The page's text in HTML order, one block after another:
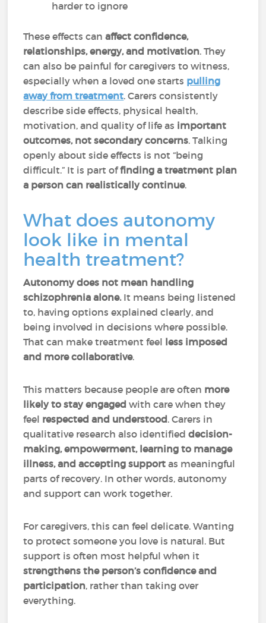
harder to ignore
These effects canaffect confidence,
relationships, energy, and motivation. They
can also be painful for caregivers to witness,
especially when a loved one starts pulling
away from treatment. Carers consistently
describe side effects, physical health,
motivation, and quality of life as important
outcomes, not secondary concerns. Talking
openly about side effects is not “being
difficult.” It is part offinding a treatment plan
a person can realistically continue.
What does autonomy
look like in mental
health treatment?
Autonomy does not mean handling
schizophrenia alone.It means being listened
to, having options explained clearly, and
being involved in decisions where possible.
That can make treatment feel less imposed
and more collaborative.
This matters because people are often more
likely to stay engagedwith care when they
feel respected and understood. Carers in
qualitative research also identifieddecision-
making, empowerment, learning to manage
illness, and accepting support as meaningful
parts of recovery. In other words, autonomy
and support can work together.
For caregivers, this can feel delicate. Wanting
to protect someone you love is natural. But
support is often most helpful when it
strengthens the person’s confidence and
participation, rather than taking over
everything.